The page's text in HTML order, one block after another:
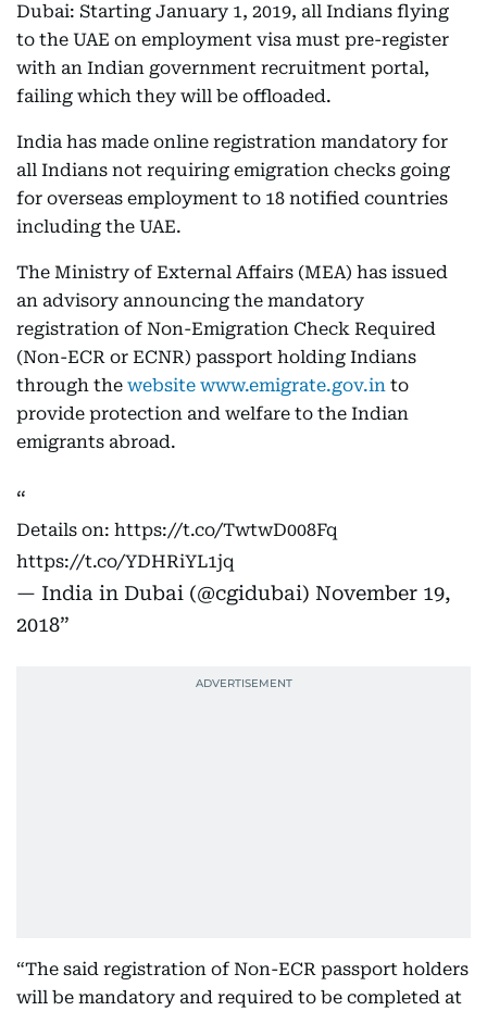
Dubai: Starting January 1, 2019, all Indians flying
to the UAE on employment visa must pre-register
with an Indian government recruitment portal,
failing which they will be offloaded.
India has made online registration mandatory for
all Indians not requiring emigration checks going
for overseas employment to 18 notified countries
including the UAE.
The Ministry of External Affairs (MEA) has issued
an advisory announcing the mandatory
registration of Non-Emigration Check Required
(Non-ECR or ECNR) passport holding Indians
through the website www.emigrate.gov.in to
provide protection and welfare to the Indian
emigrants abroad.
Details on: https://t.co/TwtwD008Fq
https://t.co/YDHRiYL1jq
— India in Dubai (@cgidubai) November 19,
2018
“The said registration of Non-ECR passport holders
will be mandatory and required to be completed at